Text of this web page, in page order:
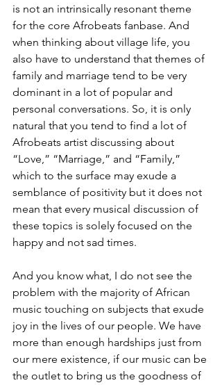
is not an intrinsically resonant theme
for the core Afrobeats fanbase. And
when thinking about village life, you
also have to understand that themes of
family and marriage tend to be very
dominant in a lot of popular and
personal conversations. So, it is only
natural that you tend to find a lot of
Afrobeats artist discussing about
“Love,” “Marriage,” and “Family,”
which to the surface may exude a
semblance of positivity but it does not
mean that every musical discussion of
these topics is solely focused on the
happy and not sad times.
And you know what, I do not see the
problem with the majority of African
music touching on subjects that exude
joy in the lives of our people. We have
more than enough hardships just from
our mere existence, if our music can be
the outlet to bring us the goodness of